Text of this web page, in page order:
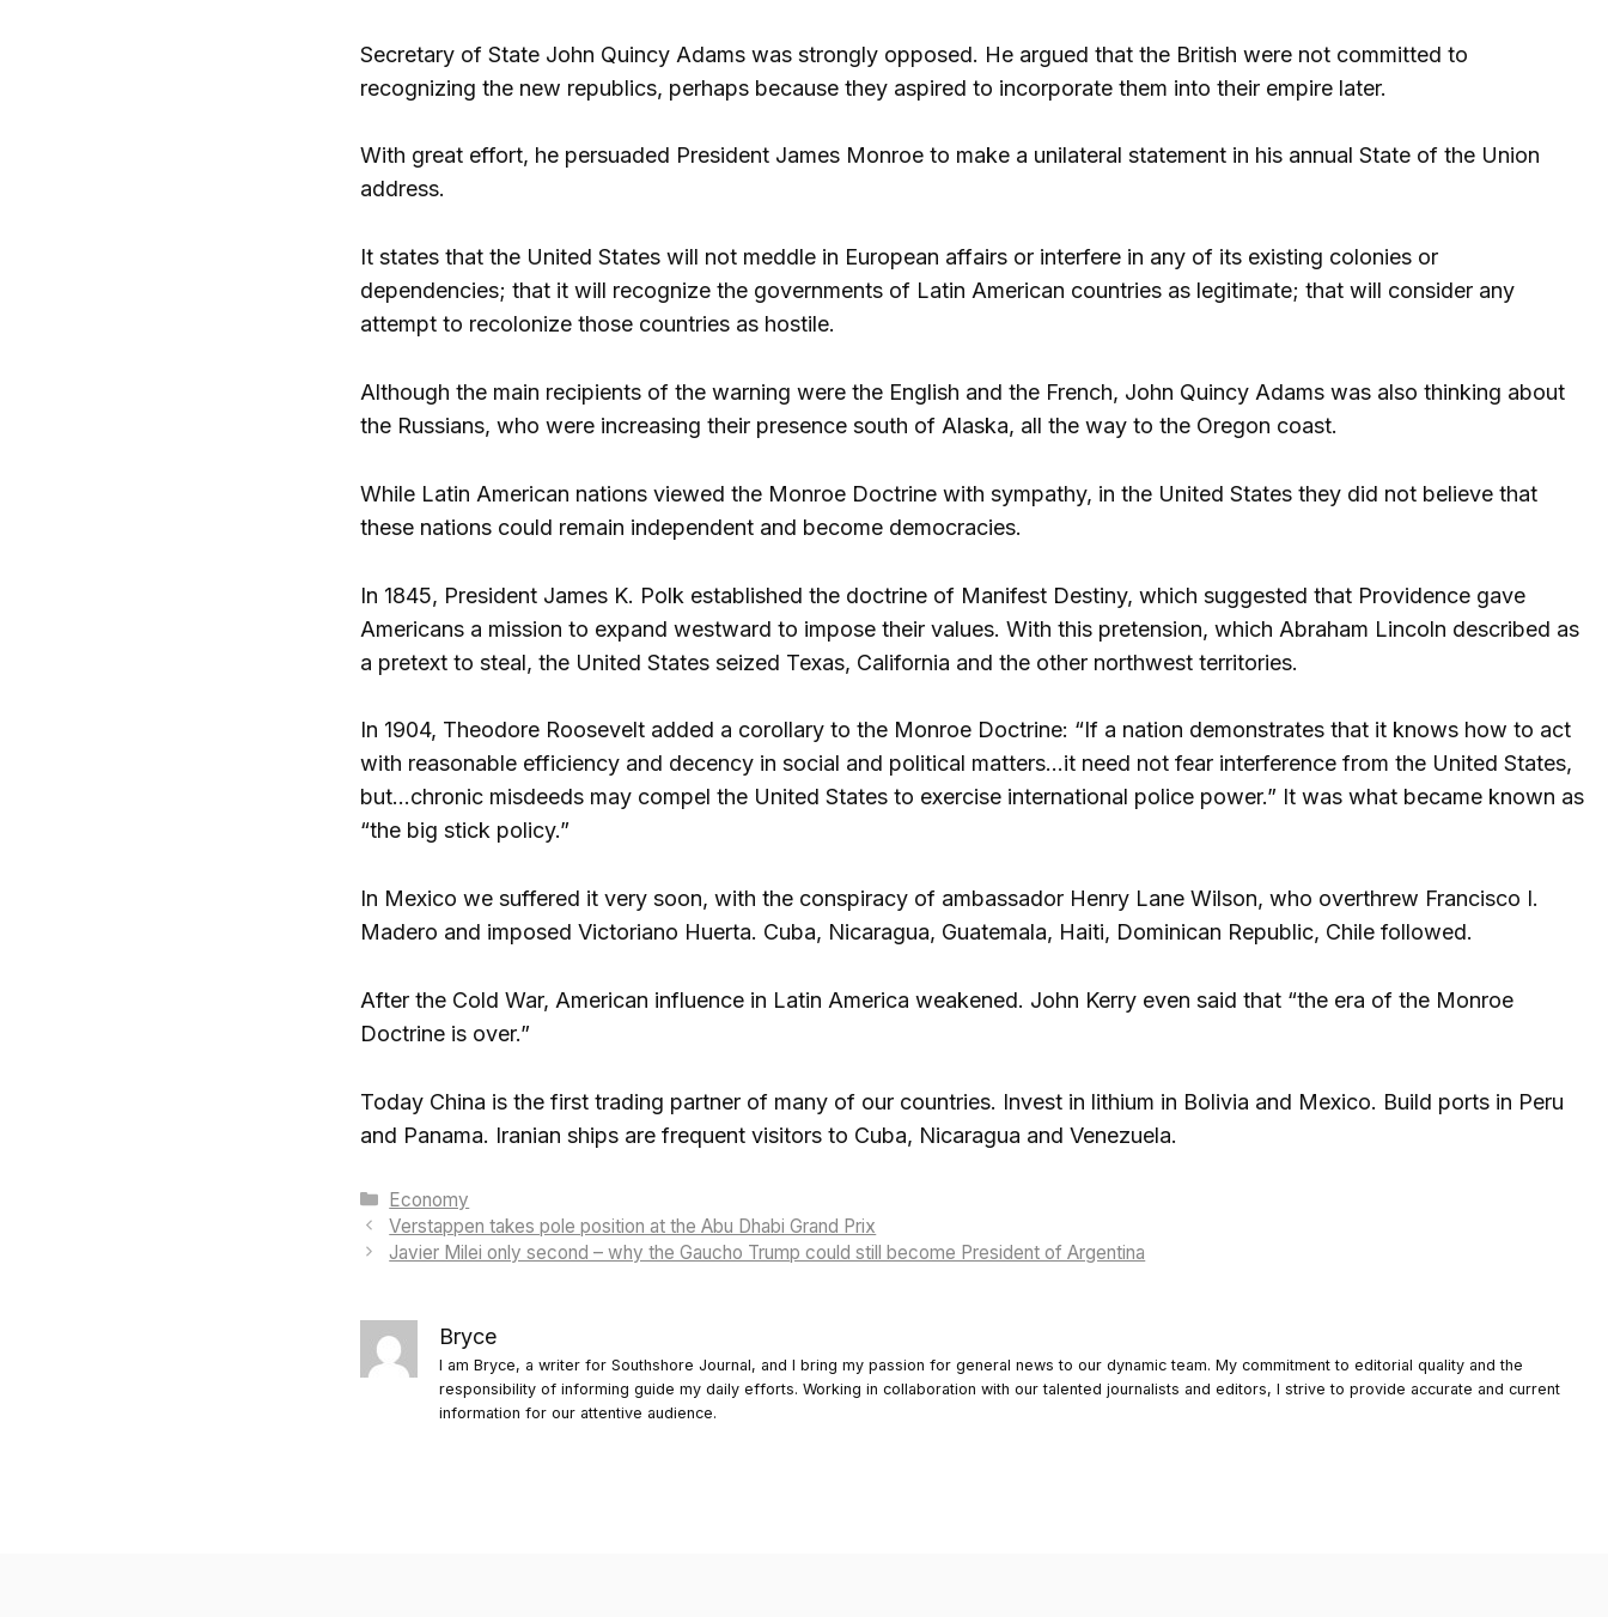
Secretary of State John Quincy Adams was strongly opposed. He argued that the British were not committed to
recognizing the new republics, perhaps because they aspired to incorporate them into their empire later.
With great effort, he persuaded President James Monroe to make a unilateral statement in his annual State of the Union
address.
It states that the United States will not meddle in European affairs or interfere in any of its existing colonies or
dependencies; that it will recognize the governments of Latin American countries as legitimate; that will consider any
attempt to recolonize those countries as hostile.
Although the main recipients of the warning were the English and the French, John Quincy Adams was also thinking about
the Russians, who were increasing their presence south of Alaska, all the way to the Oregon coast.
While Latin American nations viewed the Monroe Doctrine with sympathy, in the United States they did not believe that
these nations could remain independent and become democracies.
In 1845, President James K. Polk established the doctrine of Manifest Destiny, which suggested that Providence gave
Americans a mission to expand westward to impose their values. With this pretension, which Abraham Lincoln described as
a pretext to steal, the United States seized Texas, California and the other northwest territories.
In 1904, Theodore Roosevelt added a corollary to the Monroe Doctrine: “If a nation demonstrates that it knows how to act
with reasonable efficiency and decency in social and political matters…it need not fear interference from the United States,
but…chronic misdeeds may compel the United States to exercise international police power.” It was what became known as
“the big stick policy.”
In Mexico we suffered it very soon, with the conspiracy of ambassador Henry Lane Wilson, who overthrew Francisco I.
Madero and imposed Victoriano Huerta. Cuba, Nicaragua, Guatemala, Haiti, Dominican Republic, Chile followed.
After the Cold War, American influence in Latin America weakened. John Kerry even said that “the era of the Monroe
Doctrine is over.”
Today China is the first trading partner of many of our countries. Invest in lithium in Bolivia and Mexico. Build ports in Peru
and Panama. Iranian ships are frequent visitors to Cuba, Nicaragua and Venezuela.
Categories
Economy
Verstappen takes pole position at the Abu Dhabi Grand Prix
Javier Milei only second – why the Gaucho Trump could still become President of Argentina
Bryce
I am Bryce, a writer for Southshore Journal, and I bring my passion for general news to our dynamic team. My commitment to editorial quality and the
responsibility of informing guide my daily efforts. Working in collaboration with our talented journalists and editors, I strive to provide accurate and current
information for our attentive audience.